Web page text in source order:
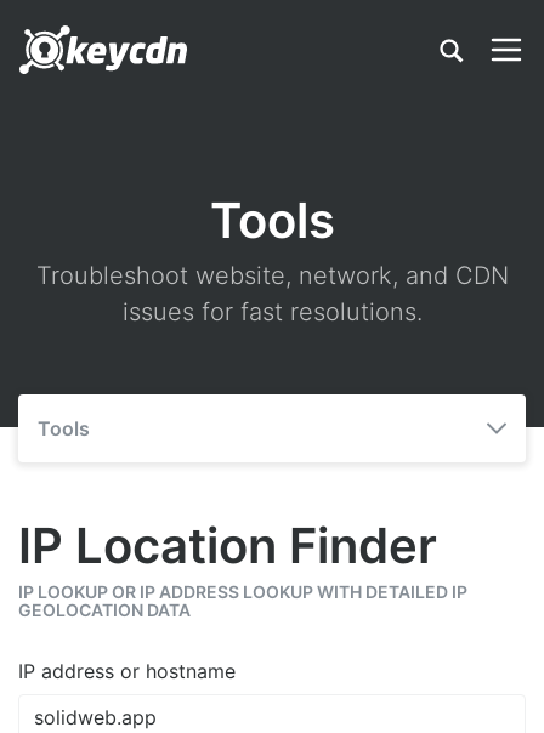
Tools
Troubleshoot website, network, and CDN
issues for fast resolutions.
Tools
IP Location Finder
IP LOOKUP OR IP ADDRESS LOOKUP WITH DETAILED IP
GEOLOCATION DATA
IP address or hostname